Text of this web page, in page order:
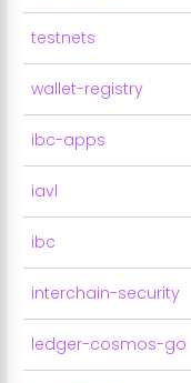
testnets
wallet-registry
ibc-apps
iavl
ibc
interchain-security
ledger-cosmos-go